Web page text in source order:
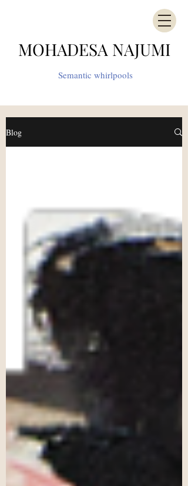
MOHADESA NAJUMI
Semantic whirlpools
Blog